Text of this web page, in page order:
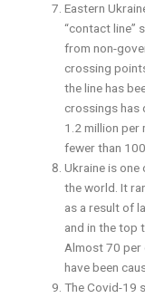
Eastern
“contact line”
from non-
crossing
the line has
crossings has
1.2 million per
fewer than
Ukraine is
the world. It
as a result of
and in the top
Almost 70 per
have been
The Covid-19